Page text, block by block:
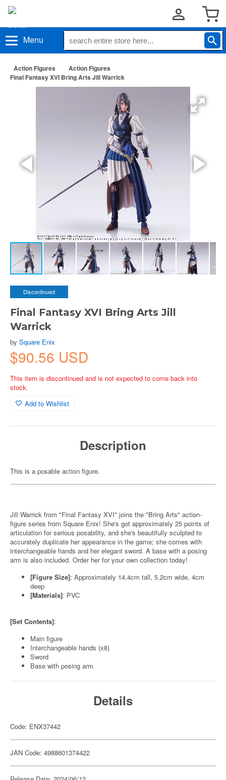
Menu
Action Figures
Action Figures
Final Fantasy XVI Bring Arts Jill Warrick
Discontinued
Final Fantasy XVI Bring Arts Jill
Warrick
by Square Enix
$90.56 USD
This item is discontinued and is not expected to come back into
stock.
Add to Wishlist
Description
This is a posable action figure.
Jill Warrick from "Final Fantasy XVI" joins the "Bring Arts" action-
figure series from Square Enix! She's got approximately 25 points of
articulation for serious posability, and she's beautifully sculpted to
accurately duplicate her appearance in the game; she comes with
interchangeable hands and her elegant sword. A base with a posing
arm is also included. Order her for your own collection today!
[Figure Size]: Approximately 14.4cm tall, 5.2cm wide, 4cm
deep
[Materials]: PVC
[Set Contents]:
Main figure
Interchangeable hands (x8)
Sword
Base with posing arm
Details
Code: ENX37442
JAN Code: 4988601374422